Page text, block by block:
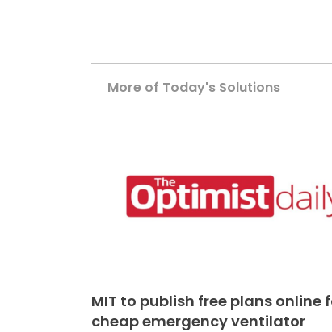
More of Today's Solutions
MIT to publish free plans online
cheap emergency ventilator